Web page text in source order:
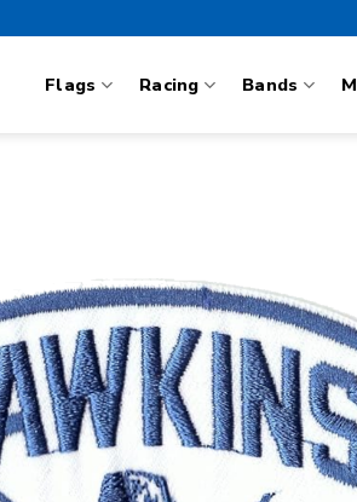
Flags Racing Bands